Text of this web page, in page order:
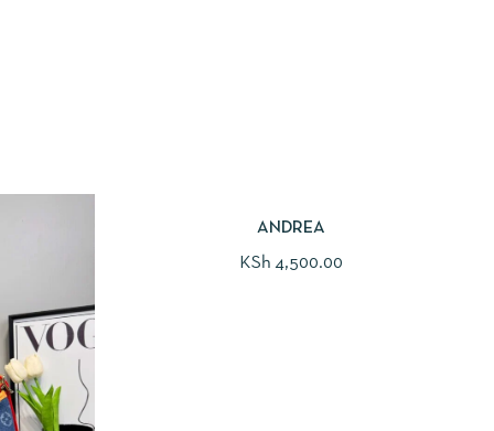
ANDREA
KSh 4,500.00